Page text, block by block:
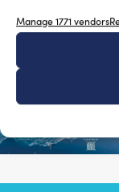
Manage 1771 vendors